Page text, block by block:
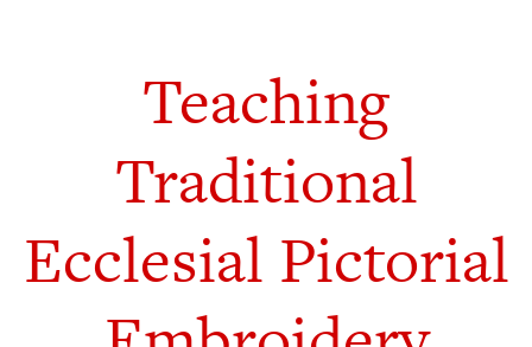
Teaching
Traditional
Ecclesial Pictorial